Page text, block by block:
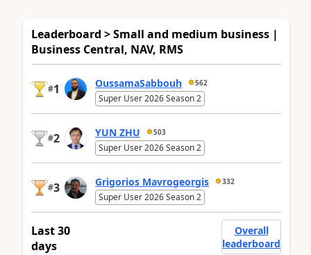
Leaderboard > Small and medium business |
Business Central, NAV, RMS
#1 OussamaSabbouh 562
Super User 2026 Season 2
#2 YUN ZHU 503
Super User 2026 Season 2
#3 Grigorios Mavrogeorgis 332
Super User 2026 Season 2
Last 30
days
Overall
leaderboard